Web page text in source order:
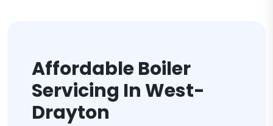
Affordable Boiler
Servicing In West-
Drayton